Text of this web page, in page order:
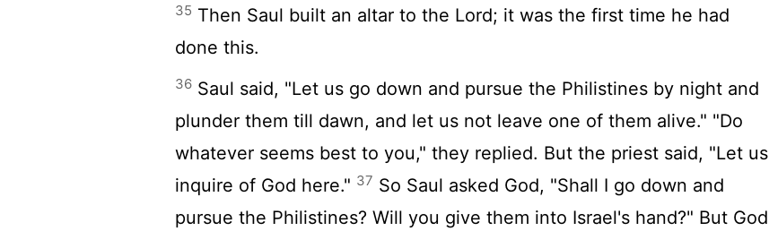
35 Then Saul built an altar to the Lord; it was the first time he had
done this.
36 Saul said, "Let us go down and pursue the Philistines by night and
plunder them till dawn, and let us not leave one of them alive." "Do
whatever seems best to you," they replied. But the priest said, "Let us
inquire of God here." 37 So Saul asked God, "Shall I go down and
pursue the Philistines? Will you give them into Israel's hand?" But God